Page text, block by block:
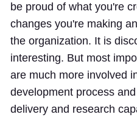
be proud of what you're
changes you're making
the organization. It is
interesting. But most
are much more involved
development process
delivery and research